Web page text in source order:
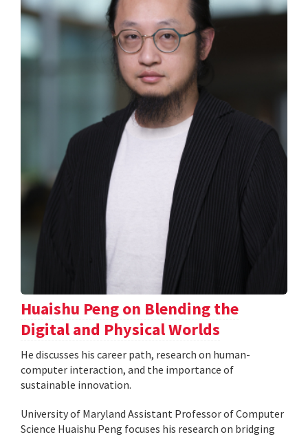
Huaishu Peng on Blending the
Digital and Physical Worlds
He discusses his career path, research on human-
computer interaction, and the importance of
sustainable innovation.
University of Maryland Assistant Professor of Computer
Science Huaishu Peng focuses his research on bridging